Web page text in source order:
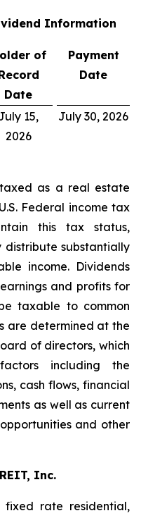
Information
of
Date
Payment
Date
15,
2026
July 30, 2026
as a real estate
Federal income tax
this tax status,
distribute substantially
income. Dividends
and profits for
taxable to common
are determined at the
of directors, which
including the
cash flows, financial
as well as current
and other
Inc.
fixed rate residential,